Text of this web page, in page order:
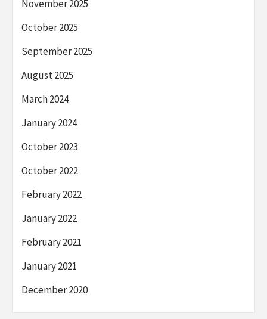
November 2025
October 2025
September 2025
August 2025
March 2024
January 2024
October 2023
October 2022
February 2022
January 2022
February 2021
January 2021
December 2020